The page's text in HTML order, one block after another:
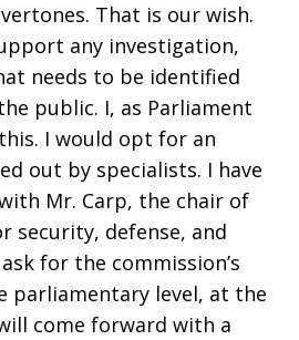
That is our wish.
any investigation,
needs to be identified
public. I, as Parliament
I would opt for an
out by specialists. I have
Mr. Carp, the chair of
security, defense, and
for the commission’s
parliamentary level, at the
come forward with a